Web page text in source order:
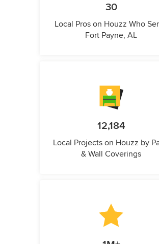
30
Local Pros on Houzz Who
Fort Payne, AL
12,184
Local Projects on Houzz by
& Wall Coverings